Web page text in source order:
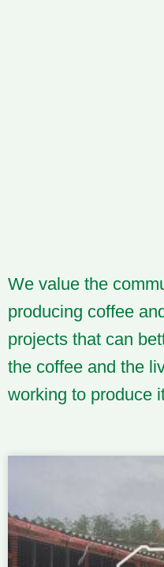
We value the
producing coffee
projects that can
the coffee and the
working to produce